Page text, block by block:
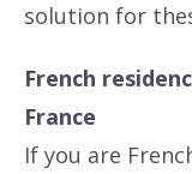
solution for
French
France
If you are